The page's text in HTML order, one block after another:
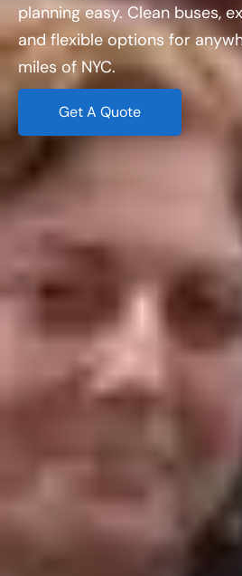
planning easy. Clean buses,
and flexible options for
miles of NYC.
Get A Quote